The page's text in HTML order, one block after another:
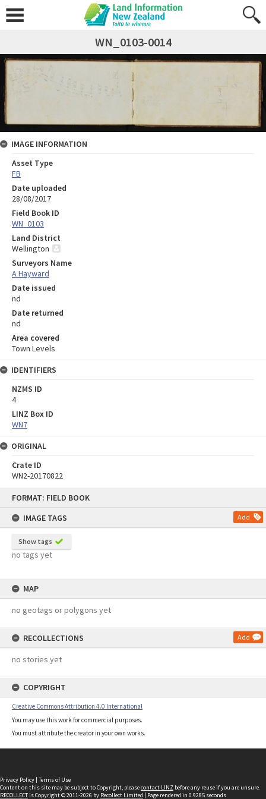
FORMAT: FIELD BOOK
IMAGE TAGS
Add
Show tags
no tags yet
MAP
no geotags or polygons yet
RECOLLECTIONS Add
no stories yet
COPYRIGHT
Creative Commons Attribution 4.0 International
You may use this work for commercial purposes.
You must attribute the creator in your own works.
WN_0103-0014
IMAGE INFORMATION
Asset Type
FB
Date uploaded
28/08/2017
Field Book ID
WN_0103
Land District
Wellington
Surveyors Name
A Hayward
Date issued
nd
Date returned
nd
Area covered
Town Levels
IDENTIFIERS
NZMS ID
4
LINZ Box ID
WN7
ORIGINAL
Crate ID
WN2-20170822
Privacy Policy | Terms of Use
Content on this site may be subject to Copyright, pleasecontact LINZ before any reuse if you are unsure.
RECOLLECTis Copyright © 2011-2026 by Recollect Limited | Page rendered in 0.9285 seconds